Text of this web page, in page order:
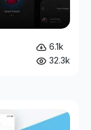
6.1k
32.3k